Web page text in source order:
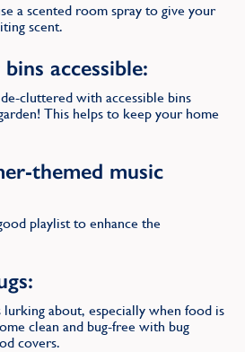
a scented room spray to give your
scent.
accessible:
cluttered with accessible bins
This helps to keep your home
themed music
playlist to enhance the
lurking about, especially when food is
clean and bug-free with bug
covers.